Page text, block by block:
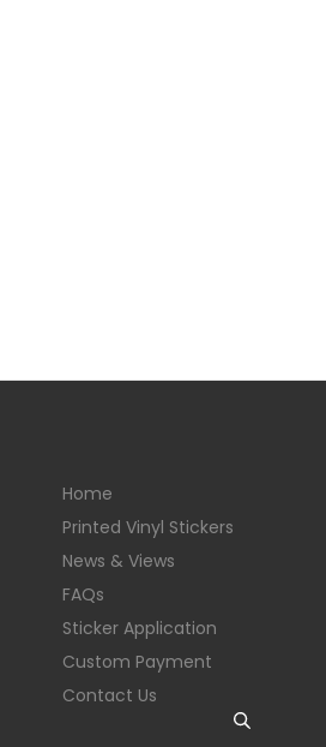
Home
Printed Vinyl Stickers
News & Views
FAQs
Sticker Application
Custom Payment
Contact Us